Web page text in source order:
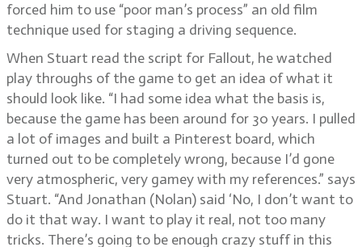
forced him to use “poor man’s process” an old film
technique used for staging a driving sequence.
When Stuart read the script for Fallout, he watched
play throughs of the game to get an idea of what it
should look like. “I had some idea what the basis is,
because the game has been around for 30 years. I pulled
a lot of images and built a Pinterest board, which
turned out to be completely wrong, because I’d gone
very atmospheric, very gamey with my references.” says
Stuart. “And Jonathan (Nolan) said ‘No, I don’t want to
do it that way. I want to play it real, not too many
tricks. There’s going to be enough crazy stuff in this